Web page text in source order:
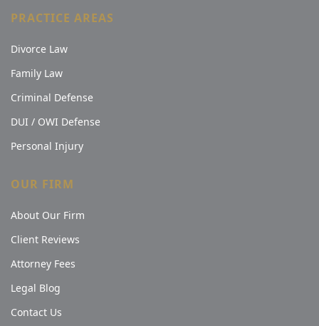
PRACTICE AREAS
Divorce Law
Family Law
Criminal Defense
DUI / OWI Defense
Personal Injury
OUR FIRM
About Our Firm
Client Reviews
Attorney Fees
Legal Blog
Contact Us